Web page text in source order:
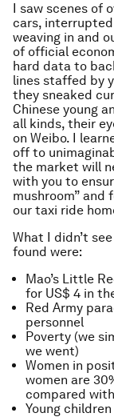
I saw scenes of
cars,
weaving in and
of official
hard data to
lines staffed by
they sneaked
Chinese young
all kinds, their
on Weibo. I
off to
the market will
with you to
mushroom” and
our taxi ride
What I didn’t
found were:
Mao’s Little
for US$ 4 in
Red Army
personnel
Poverty (we
we went)
Women in
women are
compared
Young children